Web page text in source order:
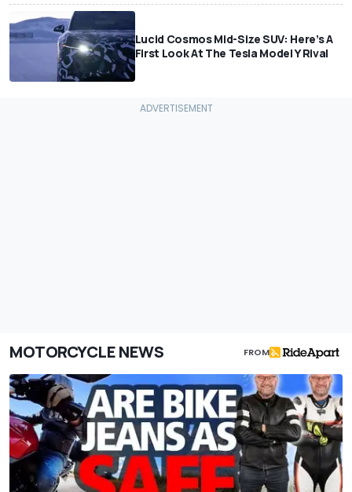
Lucid Cosmos Mid-Size SUV: Here’s A
First Look At The Tesla Model Y Rival
MOTORCYCLE NEWS FROM